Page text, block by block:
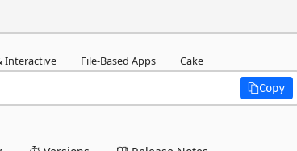
Interactive File-Based Apps Cake
Copy